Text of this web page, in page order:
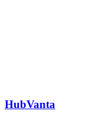
HubVanta